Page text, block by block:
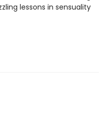
lessons in sensuality